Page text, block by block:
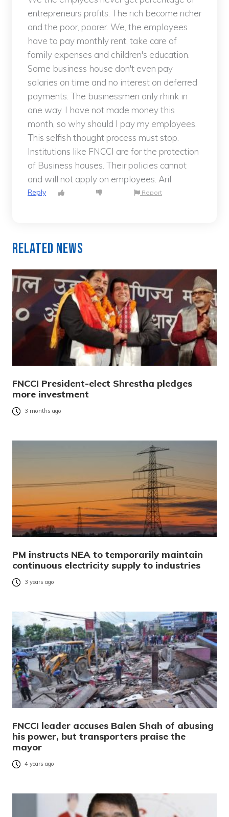
entrepreneurs profits. The rich become richer
and the poor, poorer. We, the employees
have to pay monthly rent, take care of
family expenses and children's education.
Some business house don't even pay
salaries on time and no interest on deferred
payments. The businessmen only rhink in
one way. I have not made money this
month, so why should I pay my employees.
This selfish thought process must stop.
Institutions like FNCCI are for the protection
of Business houses. Their policies cannot
and will not apply on employees. Arif
Reply Report
Related News
FNCCI President-elect Shrestha pledges
more investment
3 months ago
PM instructs NEA to temporarily maintain
continuous electricity supply to industries
3 years ago
FNCCI leader accuses Balen Shah of abusing
his power, but transporters praise the
mayor
4 years ago